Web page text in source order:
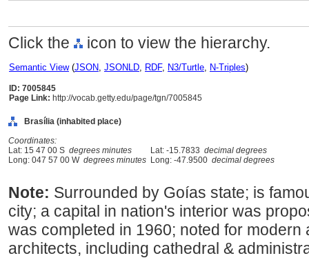
Click the icon to view the hierarchy.
Semantic View(JSON, JSONLD, RDF, N3/Turtle, N-Triples)
ID: 7005845
Page Link: http://vocab.getty.edu/page/tgn/7005845
Brasília (inhabited place)
Coordinates:
Lat: 15 47 00 S degrees minutes Lat: -15.7833 decimal degrees
Long: 047 57 00 W degrees minutes Long: -47.9500 decimal degrees
Note: Surrounded by Goías state; is
city; a capital in nation's interior was
was completed in 1960; noted for modern
architects, including cathedral &